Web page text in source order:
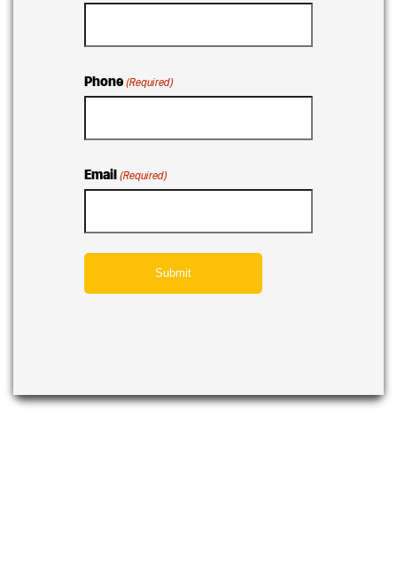
Phone (Required)
Email (Required)